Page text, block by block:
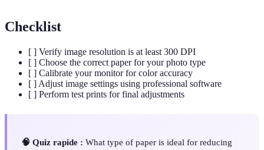
Checklist
[ ] Verify image resolution is at least 300 DPI
[ ] Choose the correct paper for your photo type
[ ] Calibrate your monitor for color accuracy
[ ] Adjust image settings using professional software
[ ] Perform test prints for final adjustments
🧠 Quiz rapide : What type of paper is ideal for reducing